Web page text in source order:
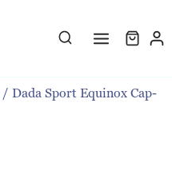
/ Dada Sport Equinox Cap-